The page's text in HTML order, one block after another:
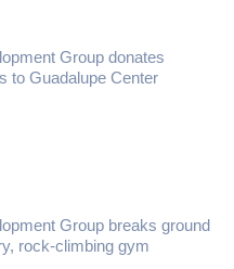
Group donates
to Guadalupe Center
Group breaks ground
rock-climbing gym